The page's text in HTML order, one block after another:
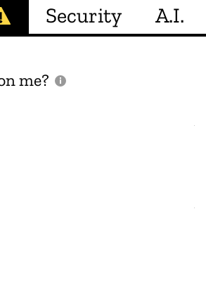
Security A.I.
me?